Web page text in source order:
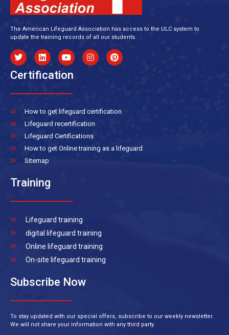
The American Lifeguard Association has access to the ULC system to
update the training records of all our students.
Certification
How to get lifeguard certification
Lifeguard recertification
Lifeguard Certifications
How to get Online training as a lifeguard
Sitemap
Training
Lifeguard training
digital lifeguard training
Online lifeguard training
On-site lifeguard training
Subscribe Now
To stay updated with our special offers, subscribe to our weekly newsletter.
We will not share your information with any third party.